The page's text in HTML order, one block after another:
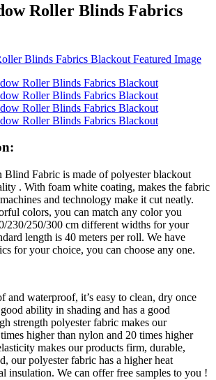
Roller Blinds Fabrics
Blind Fabric is made of polyester blackout
. With foam white coating, makes the fabric
and technology make it cut neatly.
colors, you can match any color you
230/250/300 cm different widths for your
length is 40 meters per roll. We have
for your choice, you can choose any one.
and waterproof, it’s easy to clean, dry once
ability in shading and has a good
strength polyester fabric makes our
higher than nylon and 20 times higher
makes our products firm, durable,
our polyester fabric has a higher heat
insulation. We can offer free samples to you !